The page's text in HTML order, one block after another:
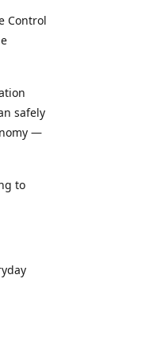
Control
safely
—
to